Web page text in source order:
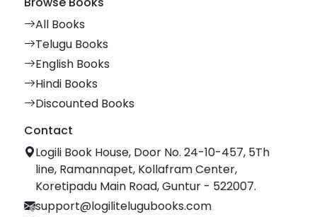
All Books
Telugu Books
English Books
Hindi Books
Discounted Books
Contact
Logili Book House, Door No. 24-10-457, 5Th
line, Ramannapet, Kollafram Center,
Koretipadu Main Road, Guntur - 522007.
support@logilitelugubooks.com